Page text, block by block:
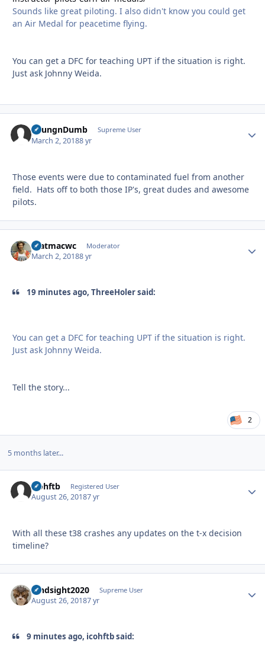
Sounds like great piloting. I also didn't know you could get
an Air Medal for peacetime flying.
You can get a DFC for teaching UPT if the situation is right.
Just ask Johnny Weida.
YoungnDumb Supreme User
March 2, 20188 yr
Those events were due to contaminated fuel from another
field. Hats off to both those IP's, great dudes and awesome
pilots.
matmacwc Moderator
March 2, 20188 yr
19 minutes ago, ThreeHoler said:
You can get a DFC for teaching UPT if the situation is right.
Just ask Johnny Weida.
Tell the story...
2
5 months later...
icohftb Registered User
August 26, 20187 yr
With all these t38 crashes any updates on the t-x decision
timeline?
hindsight2020 Supreme User
August 26, 20187 yr
9 minutes ago, icohftb said: